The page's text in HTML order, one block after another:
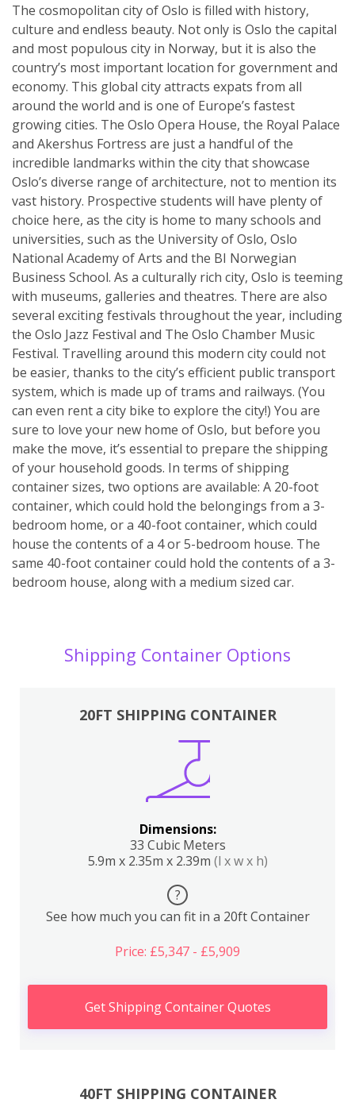
The cosmopolitan city of Oslo is filled with history,
culture and endless beauty. Not only is Oslo the capital
and most populous city in Norway, but it is also the
country’s most important location for government and
economy. This global city attracts expats from all
around the world and is one of Europe’s fastest
growing cities. The Oslo Opera House, the Royal Palace
and Akershus Fortress are just a handful of the
incredible landmarks within the city that showcase
Oslo’s diverse range of architecture, not to mention its
vast history. Prospective students will have plenty of
choice here, as the city is home to many schools and
universities, such as the University of Oslo, Oslo
National Academy of Arts and the BI Norwegian
Business School. As a culturally rich city, Oslo is teeming
with museums, galleries and theatres. There are also
several exciting festivals throughout the year, including
the Oslo Jazz Festival and The Oslo Chamber Music
Festival. Travelling around this modern city could not
be easier, thanks to the city’s efficient public transport
system, which is made up of trams and railways. (You
can even rent a city bike to explore the city!) You are
sure to love your new home of Oslo, but before you
make the move, it’s essential to prepare the shipping
of your household goods. In terms of shipping
container sizes, two options are available: A 20-foot
container, which could hold the belongings from a 3-
bedroom home, or a 40-foot container, which could
house the contents of a 4 or 5-bedroom house. The
same 40-foot container could hold the contents of a 3-
bedroom house, along with a medium sized car.
Shipping Container Options
20FT SHIPPING CONTAINER
Dimensions:
33 Cubic Meters
5.9m x 2.35m x 2.39m (l x w x h)
?
See how much you can fit in a 20ft Container
Price: £5,347 - £5,909
Get Shipping Container Quotes
40FT SHIPPING CONTAINER